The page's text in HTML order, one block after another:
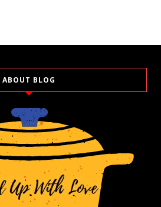
ABOUT BLOG